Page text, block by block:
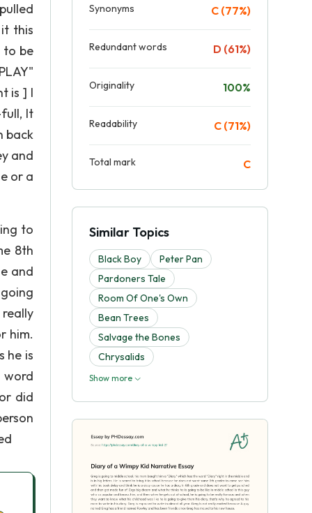
this
to be
is ] I
It
back
and
or a
to
8th
and
him.
he is
word
did
Synonyms C (77%)
Redundant words D (61%)
Originality 100%
Readability C (71%)
Total mark C
Similar Topics
Black Boy
Peter Pan
Pardoners Tale
Room Of One's Own
Bean Trees
Salvage the Bones
Chrysalids
Show more